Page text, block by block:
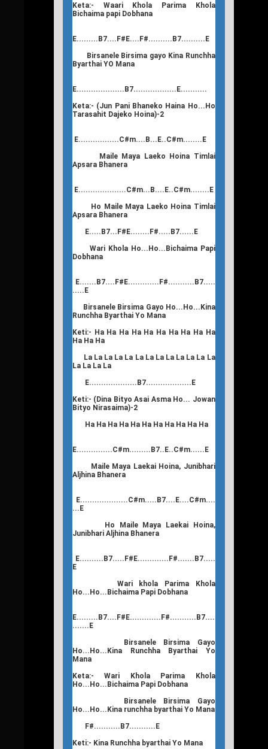
Keta:- Waari Khola Parima Khola
Bichaima papi Dobhana
E.........B7....F#E....F#..........B7..........E
Birsanele Birsima gayo Kina Runchha
Byarthai YO Mana
E....................B7..................E...........
Keta:- (Jun Pani Bhaneko Haina Ho...Ho
Tarasahit Dajeko Hoina)-2
E.................C#m....B...E..C#m........E
Maile Maya Laeko Hoina Timlai
Apsara Bhanera
E....................C#m...B....E..C#m........E
Ho Maile Maya Laeko Hoina Timlai
Apsara Bhanera
E.....B7...F#E........F#.....B7......E
Wari Khola Ho...Ho...Bichaima Papi
Dobhana
E.......B7....F#E.............F#...........B7.....
.....E
Birsanele Birsima Gayo Ho...Ho...Kina
Runchha Byarthai Yo Mana
Keti:- Ha Ha Ha Ha Ha Ha Ha Ha Ha Ha
Ha Ha Ha
La La La La La La La La La La La La La
La La La La
E....................B7...................E
Keti:- (Dina Bityo Asai Asma Ho... Jowan
Bityo Nirasaima)-2
Ha Ha Ha Ha Ha Ha Ha Ha Ha Ha Ha
E...............C#m.........B7..E..C#m......E
Maile Maya Laekai Hoina, Junibhari
Aljhina Bhanera
E....................C#m.....B7....E....C#m....
...E
Ho Maile Maya Laekai Hoina,
Junibhari Aljhina Bhanera
E..........B7.....F#E.............F#.......B7.....
E
Wari khola Parima Khola
Ho...Ho...Bichaima Papi Dobhana
E.........B7....F#E.............F#...........B7....
.......E
Birsanele Birsima Gayo
Ho...Ho...Kina Runchha Byarthai Yo
Mana
Keta:- Wari Khola Parima Khola
Ho...Ho...Bichaima Papi Dobhana
Birsanele Birsima Gayo
Ho...Ho...Kina runchha byarthai Yo Mana
F#...........B7...........E
Keti:- Kina Runchha byarthai Yo Mana